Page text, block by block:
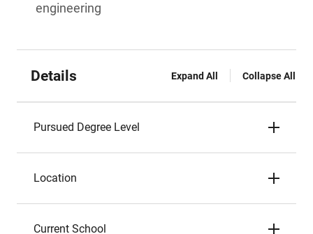
engineering
Details Expand All Collapse All
Pursued Degree Level
Location
Current School